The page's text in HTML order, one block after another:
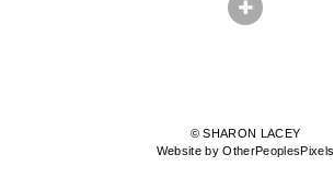
© SHARON LACEY
Website by OtherPeoplesPixels